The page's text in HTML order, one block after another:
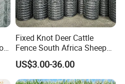
Fixed Knot Deer Cattle
Fence South Africa Sheep
Fence Galvanized Farm
Field Farm Fencing
US$3.00-36.00